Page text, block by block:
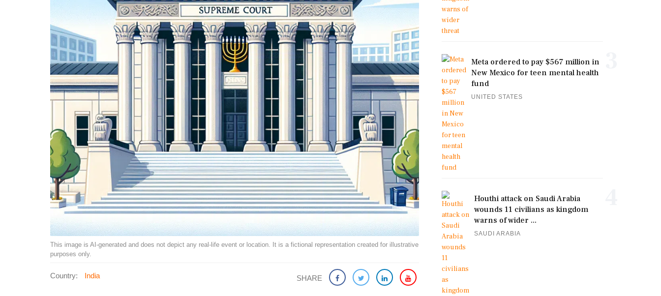
This image is AI-generated and does not depict any real-life event or location. It is a fictional representation created for illustrative
purposes only.
Country: India SHARE
Meta ordered to pay $567 million in
New Mexico for teen mental health
fund
UNITED STATES
Houthi attack on Saudi Arabia
wounds 11 civilians as kingdom
warns of wider ...
SAUDI ARABIA